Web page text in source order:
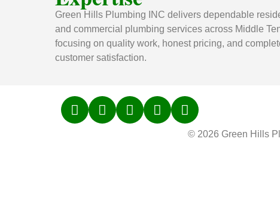
Green Hills Plumbing INC delivers dependable
and commercial plumbing services across Middle
focusing on quality work, honest pricing, and
customer satisfaction.
© 2026 Green Hills